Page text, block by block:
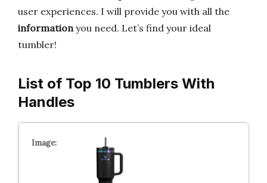
user experiences. I will provide you with all the
informationyou need. Let’s find your ideal
tumbler!
List of Top 10 Tumblers With
Handles